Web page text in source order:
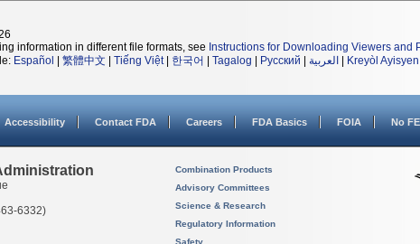
information in different file formats, see Instructions for Downloading Viewers and
Español 繁體中文 Tiếng Việt| 한국어 Tagalog Русский العربية Kreyòl Ayisyen
Accessibility Contact FDA Careers FDA Basics FOIA No
6332)
Combination Products
Advisory Committees
Science & Research
Regulatory Information
Safety